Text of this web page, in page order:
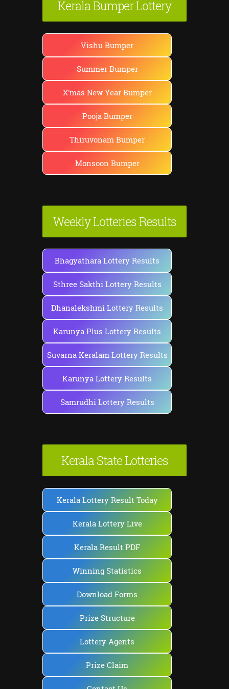
Kerala Bumper Lottery
Vishu Bumper
Summer Bumper
X'mas New Year Bumper
Pooja Bumper
Thiruvonam Bumper
Monsoon Bumper
Weekly Lotteries Results
Bhagyathara Lottery Results
Sthree Sakthi Lottery Results
Dhanalekshmi Lottery Results
Karunya Plus Lottery Results
Suvarna Keralam Lottery Results
Karunya Lottery Results
Samrudhi Lottery Results
Kerala State Lotteries
Kerala Lottery Result Today
Kerala Lottery Live
Kerala Result PDF
Winning Statistics
Download Forms
Prize Structure
Lottery Agents
Prize Claim